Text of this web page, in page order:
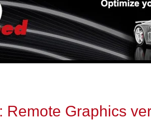
Remote Graphics